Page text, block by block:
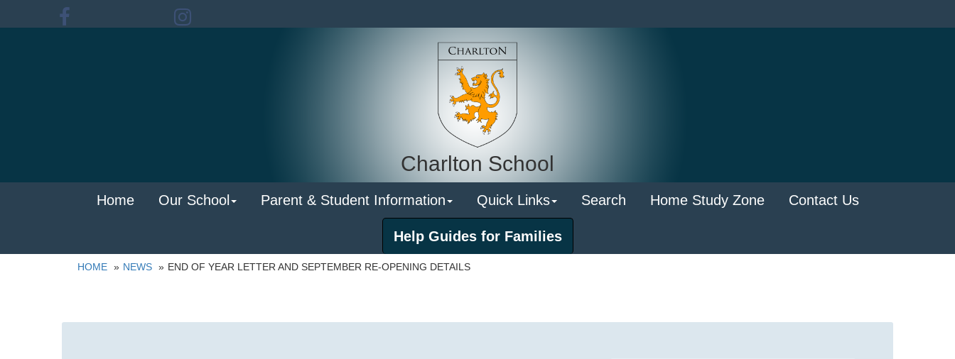
Charlton School
Home Our School Parent & Student Information Quick Links Search Home Study Zone Contact Us
Help Guides for Families
HOME NEWS END OF YEAR LETTER AND SEPTEMBER RE-OPENING DETAILS